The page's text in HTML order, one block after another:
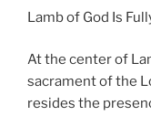
Lamb of God Is
At the center of
sacrament of the
resides the